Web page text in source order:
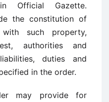
Official Gazette.
the constitution of
such property,
authorities and
duties and
in the order.
may provide for